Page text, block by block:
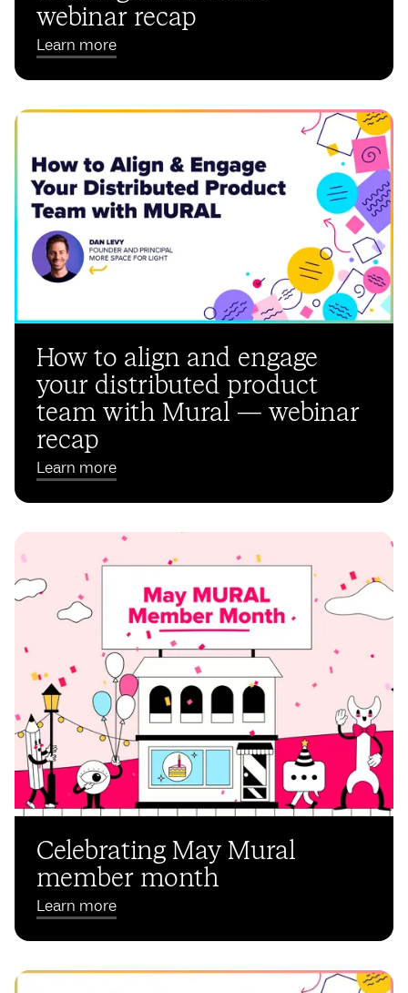
webinar recap
Learn more
How to align and engage
your distributed product
team with Mural — webinar
recap
Learn more
Celebrating May Mural
member month
Learn more